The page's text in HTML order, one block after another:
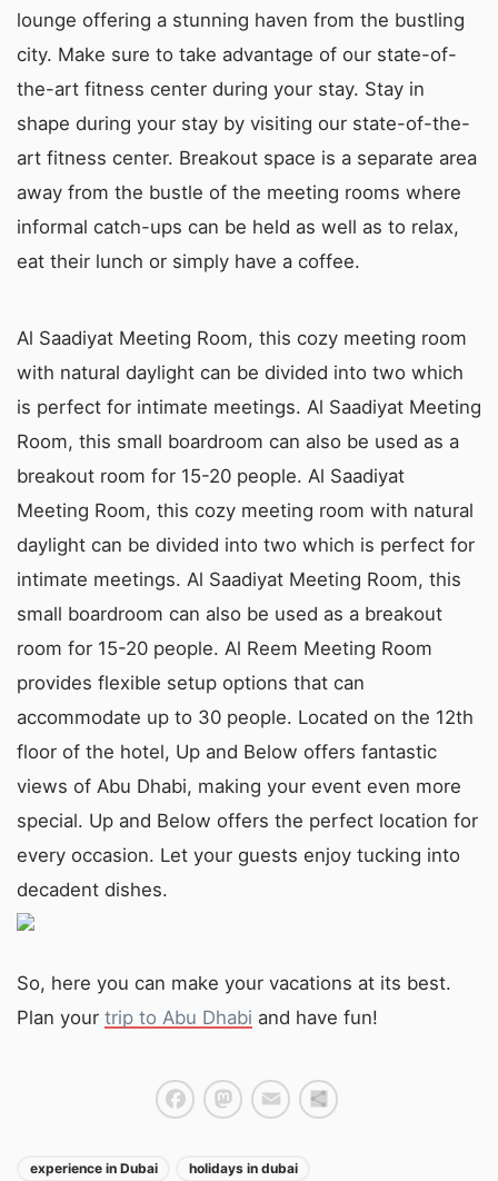
lounge offering a stunning haven from the bustling
city. Make sure to take advantage of our state-of-
the-art fitness center during your stay. Stay in
shape during your stay by visiting our state-of-the-
art fitness center. Breakout space is a separate area
away from the bustle of the meeting rooms where
informal catch-ups can be held as well as to relax,
eat their lunch or simply have a coffee.
Al Saadiyat Meeting Room, this cozy meeting room
with natural daylight can be divided into two which
is perfect for intimate meetings. Al Saadiyat Meeting
Room, this small boardroom can also be used as a
breakout room for 15-20 people. Al Saadiyat
Meeting Room, this cozy meeting room with natural
daylight can be divided into two which is perfect for
intimate meetings. Al Saadiyat Meeting Room, this
small boardroom can also be used as a breakout
room for 15-20 people. Al Reem Meeting Room
provides flexible setup options that can
accommodate up to 30 people. Located on the 12th
floor of the hotel, Up and Below offers fantastic
views of Abu Dhabi, making your event even more
special. Up and Below offers the perfect location for
every occasion. Let your guests enjoy tucking into
decadent dishes.
So, here you can make your vacations at its best.
Plan your trip to Abu Dhabi and have fun!
experience in Dubai
holidays in dubai